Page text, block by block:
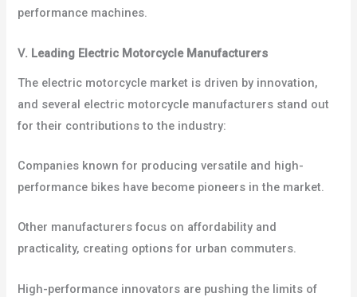
performance machines.
Ⅴ. Leading Electric Motorcycle Manufacturers
The electric motorcycle market is driven by innovation,
and several electric motorcycle manufacturers stand out
for their contributions to the industry:
Companies known for producing versatile and high-
performance bikes have become pioneers in the market.
Other manufacturers focus on affordability and
practicality, creating options for urban commuters.
High-performance innovators are pushing the limits of